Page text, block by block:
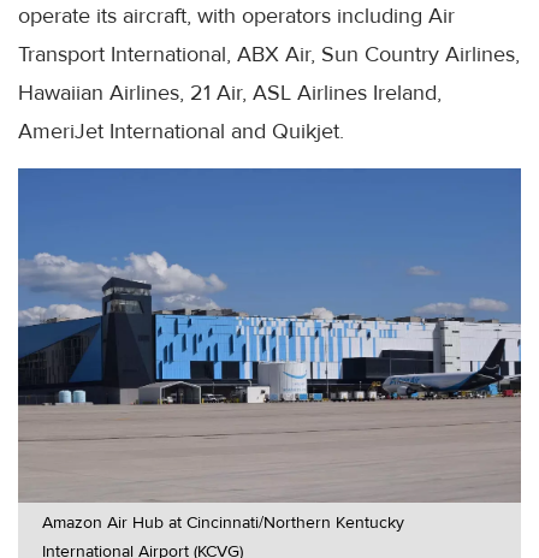
operate its aircraft, with operators including Air
Transport International, ABX Air, Sun Country Airlines,
Hawaiian Airlines, 21 Air, ASL Airlines Ireland,
AmeriJet International and Quikjet.
Amazon Air Hub at Cincinnati/Northern Kentucky
International Airport (KCVG)